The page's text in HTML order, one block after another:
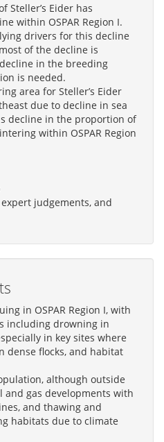
Steller’s Eider has
within OSPAR Region I.
drivers for this decline
of the decline is
in the breeding
is needed.
area for Steller’s Eider
due to decline in sea
decline in the proportion of
within OSPAR Region
judgements, and
in OSPAR Region I, with
including drowning in
in key sites where
dense flocks, and habitat
although outside
and gas developments with
and thawing and
habitats due to climate